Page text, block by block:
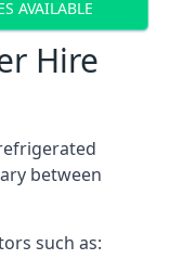
AVAILABLE
Hire
between
such as: